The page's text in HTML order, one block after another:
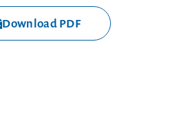
Download PDF